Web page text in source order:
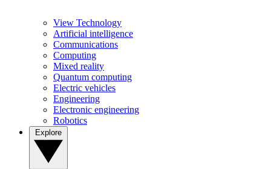
View Technology
Artificial intelligence
Communications
Computing
Mixed reality
Quantum computing
Electric vehicles
Engineering
Electronic engineering
Robotics